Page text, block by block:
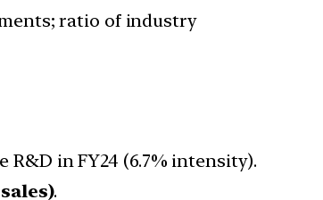
ratio of industry
R&D in FY24 (6.7% intensity).
.